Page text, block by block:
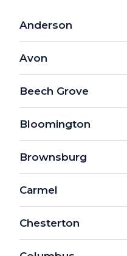
Anderson
Avon
Beech Grove
Bloomington
Brownsburg
Carmel
Chesterton